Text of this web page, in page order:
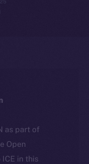
as part of
Open
in this